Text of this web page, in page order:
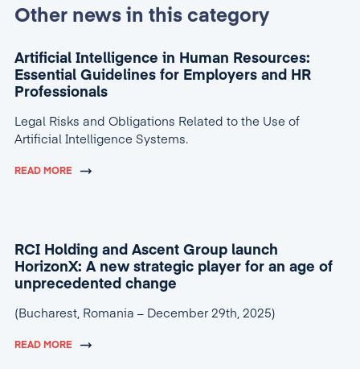
Other news in this category
Artificial Intelligence in Human Resources:
Essential Guidelines for Employers and HR
Professionals
Legal Risks and Obligations Related to the Use of
Artificial Intelligence Systems.
READ MORE
RCI Holding and Ascent Group launch
HorizonX: A new strategic player for an age of
unprecedented change
(Bucharest, Romania – December 29th, 2025)
READ MORE